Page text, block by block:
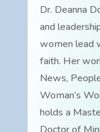
Dr. Deanna
and
women lead
faith. Her
News,
Woman’s
holds a